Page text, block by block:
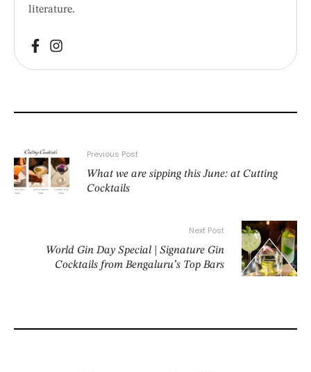
literature.
Previous Post
What we are sipping this June: at Cutting
Cocktails
Next Post
World Gin Day Special | Signature Gin
Cocktails from Bengaluru’s Top Bars